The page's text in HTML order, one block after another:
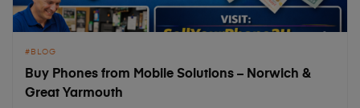
BLOG
Buy Phones from Mobile Solutions – Norwich &
Great Yarmouth